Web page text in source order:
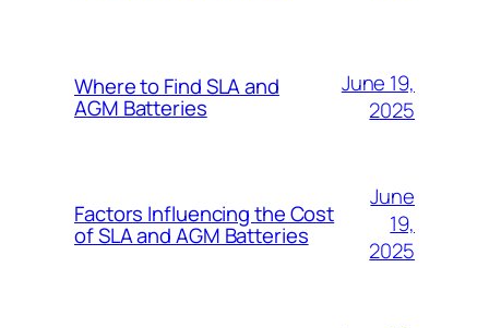
Where to Find SLA and
AGM Batteries
June 19,
2025
Factors Influencing the Cost
of SLA and AGM Batteries
June
19,
2025